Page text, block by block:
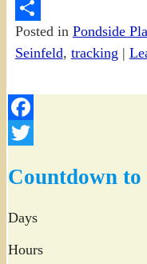
PrintFriendly
Share
Posted in Pondside
Seinfeld, tracking |
Facebook
Countdown
Days
Hours